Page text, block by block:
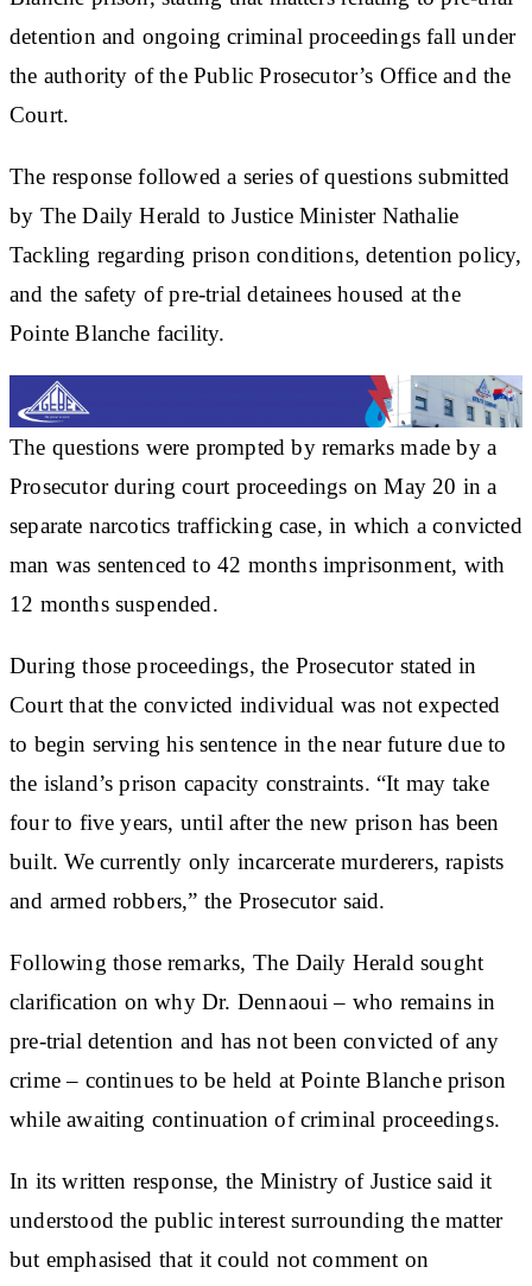
detention and ongoing criminal proceedings fall under
the authority of the Public Prosecutor’s Office and the
Court.
The response followed a series of questions submitted
by The Daily Herald to Justice Minister Nathalie
Tackling regarding prison conditions, detention policy,
and the safety of pre-trial detainees housed at the
Pointe Blanche facility.
The questions were prompted by remarks made by a
Prosecutor during court proceedings on May 20 in a
separate narcotics trafficking case, in which a convicted
man was sentenced to 42 months imprisonment, with
12 months suspended.
During those proceedings, the Prosecutor stated in
Court that the convicted individual was not expected
to begin serving his sentence in the near future due to
the island’s prison capacity constraints. “It may take
four to five years, until after the new prison has been
built. We currently only incarcerate murderers, rapists
and armed robbers,” the Prosecutor said.
Following those remarks, The Daily Herald sought
clarification on why Dr. Dennaoui – who remains in
pre-trial detention and has not been convicted of any
crime – continues to be held at Pointe Blanche prison
while awaiting continuation of criminal proceedings.
In its written response, the Ministry of Justice said it
understood the public interest surrounding the matter
but emphasised that it could not comment on